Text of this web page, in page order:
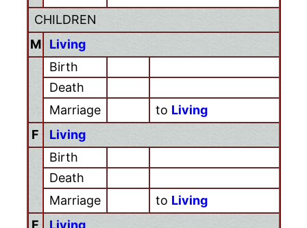
CHILDREN
M
Living
Birth
Death
Marriage
to Living
F
Living
Birth
Death
Marriage
to Living
F
Living